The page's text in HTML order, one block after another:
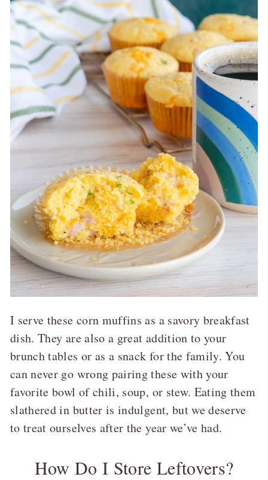
I serve these corn muffins as a savory breakfast
dish. They are also a great addition to your
brunch tables or as a snack for the family. You
can never go wrong pairing these with your
favorite bowl of chili, soup, or stew. Eating them
slathered in butter is indulgent, but we deserve
to treat ourselves after the year we’ve had.
How Do I Store Leftovers?